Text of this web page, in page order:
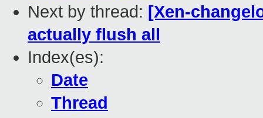
Next by thread: [Xen-
actually flush all
Index(es):
Date
Thread